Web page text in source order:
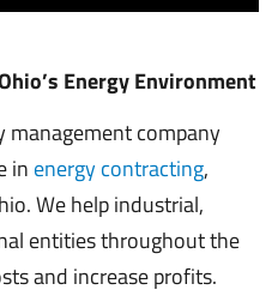
Energy Environment
management company
in energy contracting,
We help industrial,
entities throughout the
and increase profits.